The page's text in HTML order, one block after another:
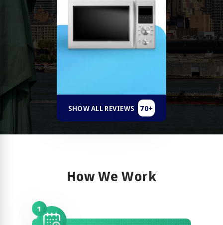
SHOW ALL REVIEWS 70+
How We Work
1